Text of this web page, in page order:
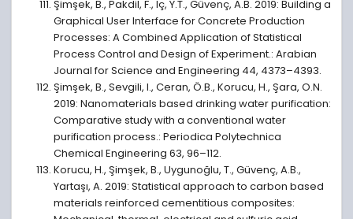
Şimşek, B., Pakdil, F., Iç, Y.T., Güvenç, A.B. 2019: Building a
Graphical User Interface for Concrete Production
Processes: A Combined Application of Statistical
Process Control and Design of Experiment.: Arabian
Journal for Science and Engineering 44, 4373–4393.
Şimşek, B., Sevgili, I., Ceran, Ö.B., Korucu, H., Şara, O.N.
2019: Nanomaterials based drinking water purification:
Comparative study with a conventional water
purification process.: Periodica Polytechnica
Chemical Engineering 63, 96–112.
Korucu, H., Şimşek, B., Uygunoğlu, T., Güvenç, A.B.,
Yartaşı, A. 2019: Statistical approach to carbon based
materials reinforced cementitious composites: